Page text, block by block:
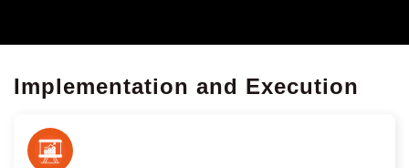
Implementation and Execution